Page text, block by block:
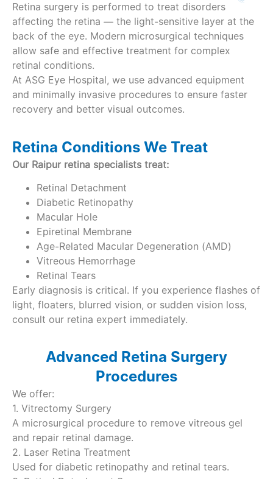
Retina surgery is performed to treat disorders
affecting the retina — the light-sensitive layer at the
back of the eye. Modern microsurgical techniques
allow safe and effective treatment for complex
retinal conditions.
At ASG Eye Hospital, we use advanced equipment
and minimally invasive procedures to ensure faster
recovery and better visual outcomes.
Retina Conditions We Treat
Our Raipur retina specialists treat:
Retinal Detachment
Diabetic Retinopathy
Macular Hole
Epiretinal Membrane
Age-Related Macular Degeneration (AMD)
Vitreous Hemorrhage
Retinal Tears
Early diagnosis is critical. If you experience flashes of
light, floaters, blurred vision, or sudden vision loss,
consult our retina expert immediately.
Advanced Retina Surgery
Procedures
We offer:
1. Vitrectomy Surgery
A microsurgical procedure to remove vitreous gel
and repair retinal damage.
2. Laser Retina Treatment
Used for diabetic retinopathy and retinal tears.